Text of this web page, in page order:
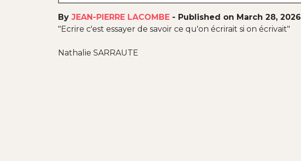
By JEAN-PIERRE LACOMBE - Published on March 28, 2026
"Ecrire c'est essayer de savoir ce qu'on écrirait si on écrivait"
Nathalie SARRAUTE